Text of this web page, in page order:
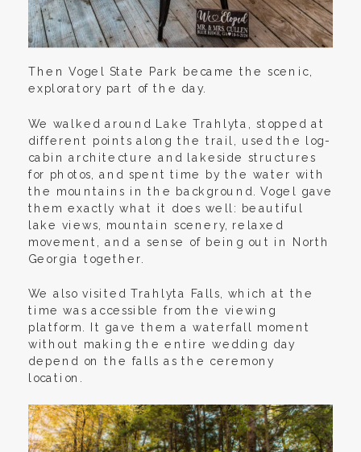
Then Vogel State Park became the scenic,
exploratory part of the day.
We walked around Lake Trahlyta, stopped at
different points along the trail, used the log-
cabin architecture and lakeside structures
for photos, and spent time by the water with
the mountains in the background. Vogel gave
them exactly what it does well: beautiful
lake views, mountain scenery, relaxed
movement, and a sense of being out in North
Georgia together.
We also visited Trahlyta Falls, which at the
time was accessible from the viewing
platform. It gave them a waterfall moment
without making the entire wedding day
depend on the falls as the ceremony
location.